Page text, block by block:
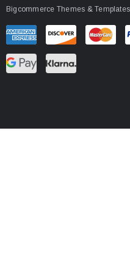
e
s
s
Bigcommerce Themes &